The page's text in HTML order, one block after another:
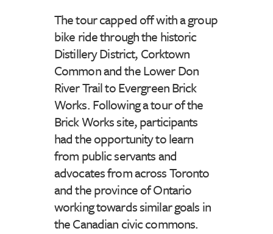
The tour capped off with a group
bike ride through the historic
Distillery District, Corktown
Common and the Lower Don
River Trail to Evergreen Brick
Works. Following a tour of the
Brick Works site, participants
had the opportunity to learn
from public servants and
advocates from across Toronto
and the province of Ontario
working towards similar goals in
the Canadian civic commons.